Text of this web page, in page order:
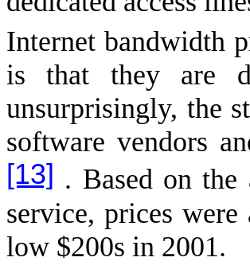
Internet bandwidth
is that they are
unsurprisingly, the
software vendors
[13] . Based on
service, prices
low $200s in 2001.